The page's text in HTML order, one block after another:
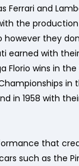
Ferrari and
the
however they
earned with
Florio wins in the
in
in 1958 with
that
such as the